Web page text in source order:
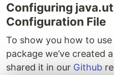
Configuring
Configuration File
To show you how to
package we’ve created
shared it in our Github